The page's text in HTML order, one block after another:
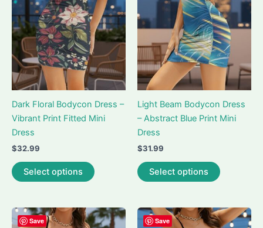
be
chosen
on
the
product
page
be
chosen
on
the
product
page
Dark Floral Bodycon Dress –
Vibrant Print Fitted Mini
Dress
$32.99
Select options
product
multiple
variants.
Light Beam Bodycon Dress
– Abstract Blue Print Mini
Dress
$31.99
Select options
product
multiple
variants.
Save Save